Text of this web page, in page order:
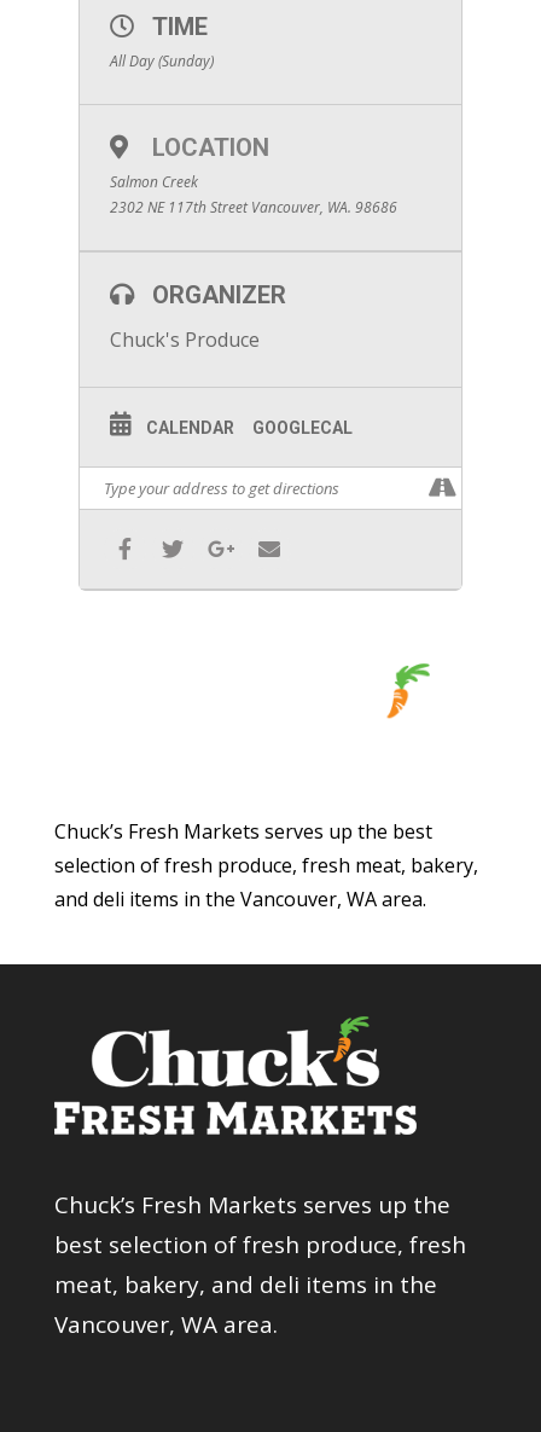
TIME
All Day (Sunday)
LOCATION
Salmon Creek
2302 NE 117th Street Vancouver, WA. 98686
ORGANIZER
Chuck's Produce
CALENDAR GOOGLECAL
Chuck’s Fresh Markets serves up the best
selection of fresh produce, fresh meat, bakery,
and deli items in the Vancouver, WA area.
Chuck’s Fresh Markets serves up the
best selection of fresh produce, fresh
meat, bakery, and deli items in the
Vancouver, WA area.